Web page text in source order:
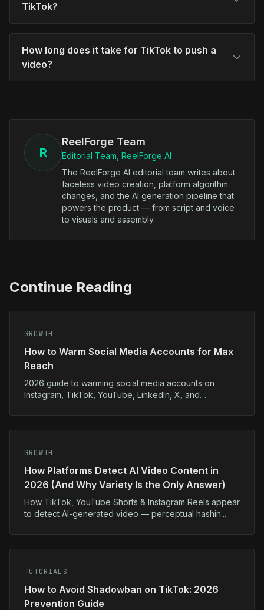
TikTok?
How long does it take for TikTok to push a
video?
R
ReelForge Team
Editorial Team, ReelForge AI
The ReelForge AI editorial team writes about
faceless video creation, platform algorithm
changes, and the AI generation pipeline that
powers the product — from script and voice
to visuals and assembly.
Continue Reading
GROWTH
How to Warm Social Media Accounts for Max
Reach
2026 guide to warming social media accounts on
Instagram, TikTok, YouTube, LinkedIn, X, and
GROWTH
How Platforms Detect AI Video Content in
2026 (And Why Variety Is the Only Answer)
How TikTok, YouTube Shorts & Instagram Reels appear
to detect AI-generated video — perceptual hashin...
TUTORIALS
How to Avoid Shadowban on TikTok: 2026
Prevention Guide